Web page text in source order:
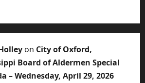
on City of Oxford,
Board of Aldermen Special
– Wednesday, April 29, 2026